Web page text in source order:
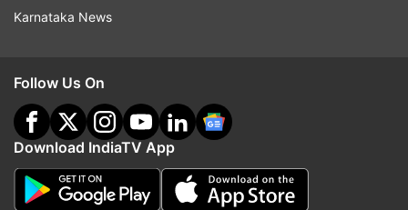
Karnataka News
Follow Us On
Download IndiaTV App